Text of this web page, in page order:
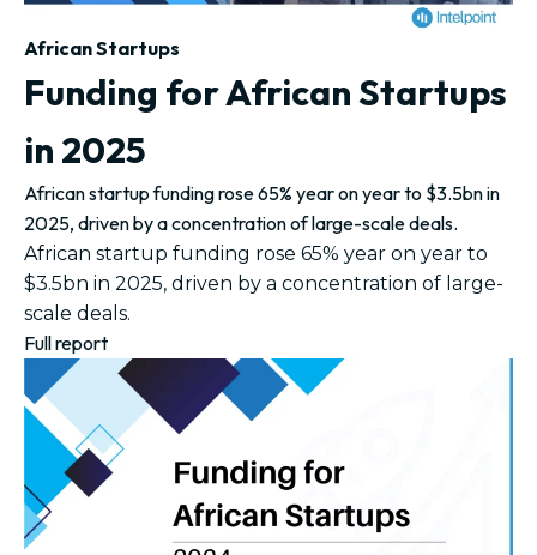
African Startups
Funding for African Startups
in 2025
African startup funding rose 65% year on year to $3.5bn in
2025, driven by a concentration of large-scale deals.
African startup funding rose 65% year on year to
$3.5bn in 2025, driven by a concentration of large-
scale deals.
Full report